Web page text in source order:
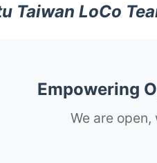
Taiwan LoCo
Empowering
We are